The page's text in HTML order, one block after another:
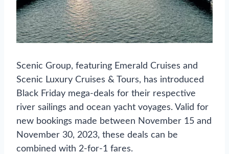
Scenic Group, featuring Emerald Cruises and
Scenic Luxury Cruises & Tours, has introduced
Black Friday mega-deals for their respective
river sailings and ocean yacht voyages. Valid for
new bookings made between November 15 and
November 30, 2023, these deals can be
combined with 2-for-1 fares.